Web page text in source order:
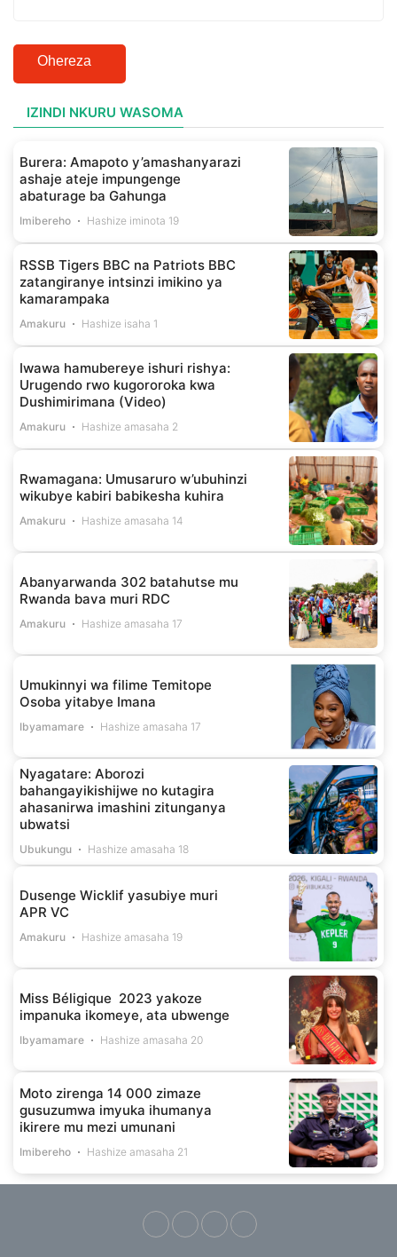
Ohereza
IZINDI NKURU WASOMA
Burera: Amapoto y’amashanyarazi
ashaje ateje impungenge
abaturage ba Gahunga
Imibereho Hashize iminota 19
RSSB Tigers BBC na Patriots BBC
zatangiranye intsinzi imikino ya
kamarampaka
Amakuru Hashize isaha 1
Iwawa hamubereye ishuri rishya:
Urugendo rwo kugororoka kwa
Dushimirimana (Video)
Amakuru Hashize amasaha 2
Rwamagana: Umusaruro w’ubuhinzi
wikubye kabiri babikesha kuhira
Amakuru Hashize amasaha 14
Abanyarwanda 302 batahutse mu
Rwanda bava muri RDC
Amakuru Hashize amasaha 17
Umukinnyi wa filime Temitope
Osoba yitabye Imana
Ibyamamare Hashize amasaha 17
Nyagatare: Aborozi
bahangayikishijwe no kutagira
ahasanirwa imashini zitunganya
ubwatsi
Ubukungu Hashize amasaha 18
Dusenge Wicklif yasubiye muri
APR VC
Amakuru Hashize amasaha 19
Miss Béligique 2023 yakoze
impanuka ikomeye, ata ubwenge
Ibyamamare Hashize amasaha 20
Moto zirenga 14 000 zimaze
gusuzumwa imyuka ihumanya
ikirere mu mezi umunani
Imibereho Hashize amasaha 21